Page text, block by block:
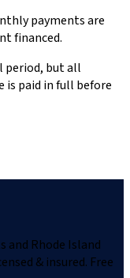
payments are
financed.
but all
is paid in full before
and Rhode Island
& insured. Free